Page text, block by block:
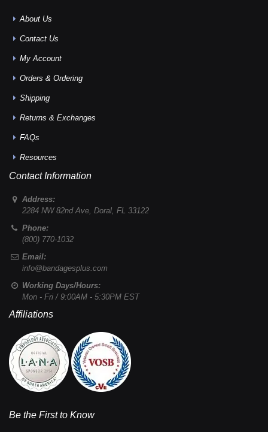
About Us
Contact Us
My Account
Orders & Ordering
Shipping
Returns & Exchanges
FAQs
Resources
Contact Information
Address:
2284 NW 82nd Ave,Doral,FL 33122
Phone:
(800) 770-1032
Email:
info@bandagesplus.com
Working Days/Hours:
Mon - Fri / 9:00AM - 5:30PM EST
Affiliations
Be the First to Know